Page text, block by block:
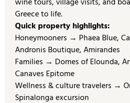
Greece to life.
Quick property highlights:
Honeymooners → Phaea Blue,
Andronis Boutique, Amirandes
Families → Domes of Elounda,
Canaves Epitome
Wellness & culture travelers →
Spinalonga excursion